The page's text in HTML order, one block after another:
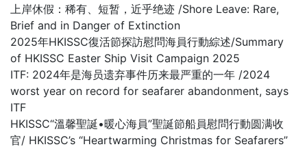
上岸休假：稀有、短暂，近乎绝迹 /Shore Leave: Rare,
Brief and in Danger of Extinction
2025年HKISSC復活節探訪慰問海員行動綜述/Summary
of HKISSC Easter Ship Visit Campaign 2025
ITF: 2024年是海员遗弃事件历来最严重的一年 /2024
worst year on record for seafarer abandonment, says
ITF
HKISSC“溫馨聖誕•暖心海員”聖誕節船員慰問行動圆满收
官/ HKISSC’s “Heartwarming Christmas for Seafarers”